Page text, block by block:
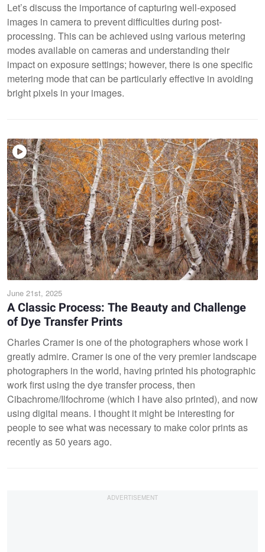
Let’s discuss the importance of capturing well-exposed
images in camera to prevent difficulties during post-
processing. This can be achieved using various metering
modes available on cameras and understanding their
impact on exposure settings; however, there is one specific
metering mode that can be particularly effective in avoiding
bright pixels in your images.
June 21st, 2025
A Classic Process: The Beauty and Challenge
of Dye Transfer Prints
Charles Cramer is one of the photographers whose work I
greatly admire. Cramer is one of the very premier landscape
photographers in the world, having printed his photographic
work first using the dye transfer process, then
Cibachrome/Ilfochrome (which I have also printed), and now
using digital means. I thought it might be interesting for
people to see what was necessary to make color prints as
recently as 50 years ago.